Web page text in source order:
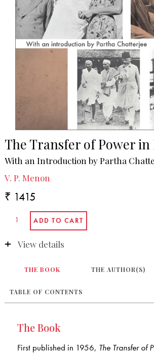
The Transfer of Power in
With an Introduction by Partha
V. P. Menon
₹ 1415
View details
THE BOOK THE AUTHOR(S)
TABLE OF CONTENTS
The Book
First published in 1956, The Transfer of